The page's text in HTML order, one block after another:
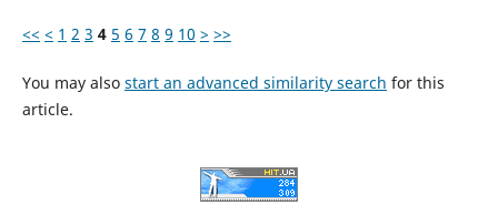
<< < 1 2 3 4 5 6 7 8 9 10 > >>
You may also start an advanced similarity search for this
article.